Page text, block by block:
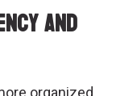
and
organized